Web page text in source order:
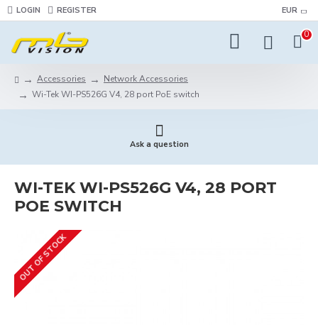
LOGIN REGISTER EUR
0
Accessories
Network Accessories
Wi-Tek WI-PS526G V4, 28 port PoE switch
Ask a question
WI-TEK WI-PS526G V4, 28 PORT
POE SWITCH
OUT OF STOCK